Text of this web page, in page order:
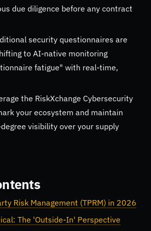
due diligence before any contract
security questionnaires are
to AI-native monitoring
fatigue" with real-time,
the RiskXchange Cybersecurity
your ecosystem and maintain
visibility over your supply
Risk Management (TPRM) in 2026
The 'Outside-In' Perspective